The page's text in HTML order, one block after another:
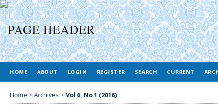
HOME ABOUT LOGIN REGISTER SEARCH CURRENT
Home > Archives > Vol 6, No 1 (2016)